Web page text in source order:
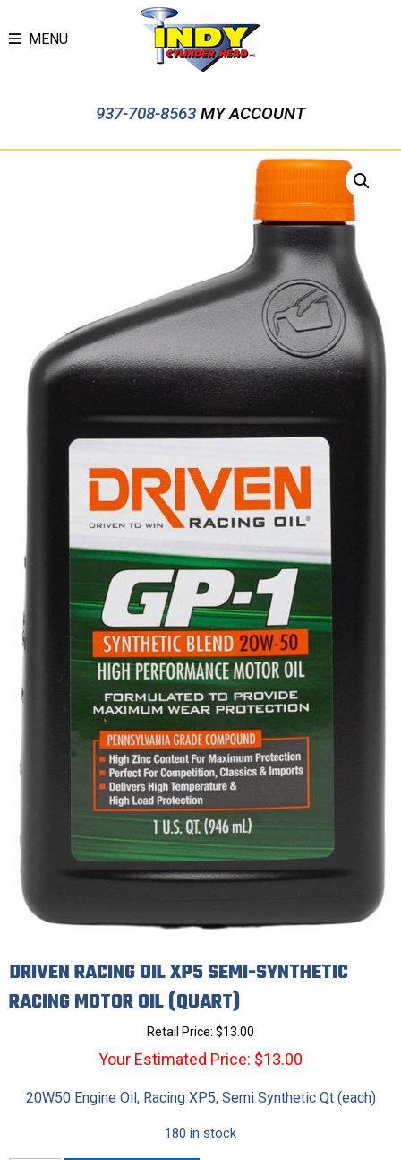
MENU
937-708-8563 MY ACCOUNT
DRIVEN RACING OIL XP5 SEMI-SYNTHETIC
RACING MOTOR OIL (QUART)
Retail Price: $13.00
Your Estimated Price: $13.00
20W50 Engine Oil, Racing XP5, Semi Synthetic Qt (each)
180 in stock